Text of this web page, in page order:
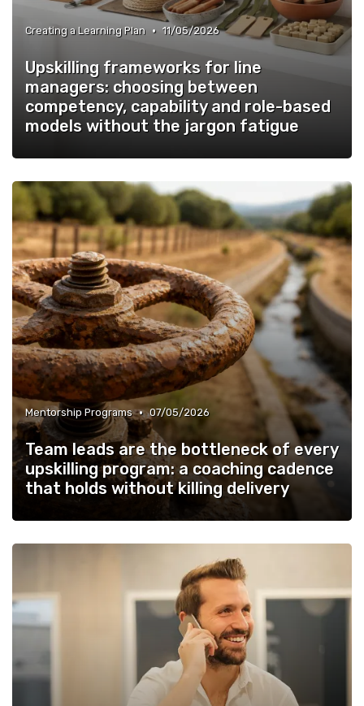
Creating a Learning Plan • 11/05/2026
Upskilling frameworks for line
managers: choosing between
competency, capability and role-based
models without the jargon fatigue
Mentorship Programs • 07/05/2026
Team leads are the bottleneck of every
upskilling program: a coaching cadence
that holds without killing delivery